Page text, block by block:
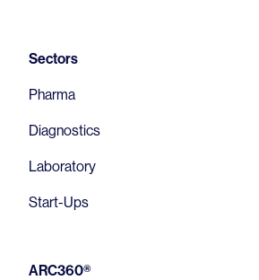
Sectors
Pharma
Diagnostics
Laboratory
Start-Ups
ARC360®